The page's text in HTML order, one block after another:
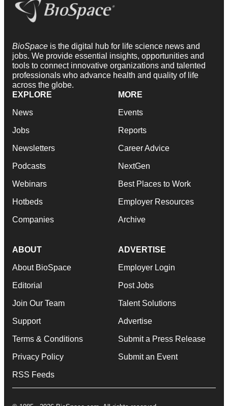
BioSpace is the digital hub for life science news and
jobs. We provide essential insights, opportunities and
tools to connect innovative organizations and talented
professionals who advance health and quality of life
across the globe.
EXPLORE
News
Jobs
Newsletters
Podcasts
Webinars
Hotbeds
Companies
MORE
Events
Reports
Career Advice
NextGen
Best Places to Work
Employer Resources
Archive
ABOUT
About BioSpace
Editorial
Join Our Team
Support
Terms & Conditions
Privacy Policy
RSS Feeds
ADVERTISE
Employer Login
Post Jobs
Talent Solutions
Advertise
Submit a Press Release
Submit an Event